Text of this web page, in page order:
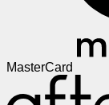
MasterCard